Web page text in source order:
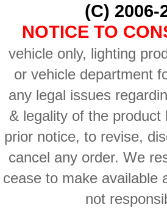
(C)
NOTICE TO
vehicle only, lighting
or vehicle department
any legal issues
& legality of the
prior notice, to revise,
cancel any order. We
cease to make available
not